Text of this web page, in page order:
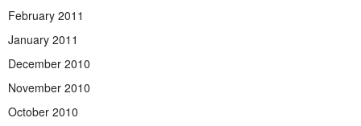
February 2011
January 2011
December 2010
November 2010
October 2010